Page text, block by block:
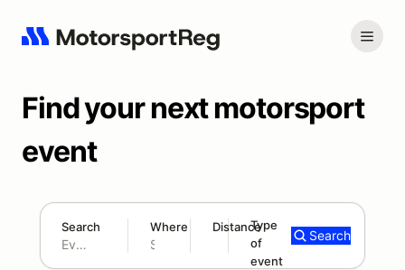
Find your next motorsport
event
Search Where Distance
180 mi
Type
of
event
Search